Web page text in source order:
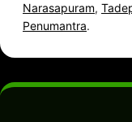
Narasapuram,
Penumantra.